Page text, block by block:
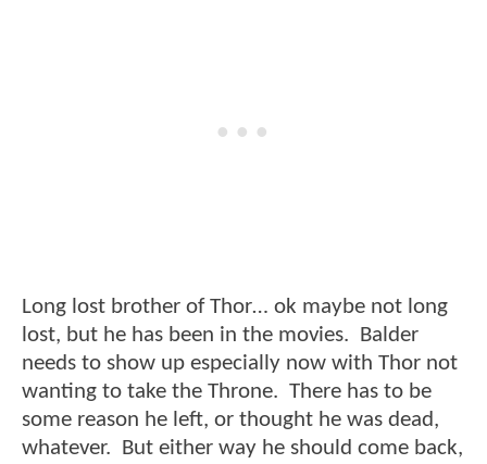
Long lost brother of Thor… ok maybe not long
lost, but he has been in the movies. Balder
needs to show up especially now with Thor not
wanting to take the Throne. There has to be
some reason he left, or thought he was dead,
whatever. But either way he should come back,